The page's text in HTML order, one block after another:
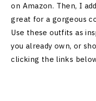
on Amazon. Then, I
great for a gorgeous
Use these outfits as
you already own, or
clicking the links